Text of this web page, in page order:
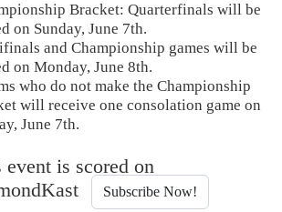
Bracket: Quarterfinals will be
on Sunday, June 7th.
and Championship games will be
on Monday, June 8th.
who do not make the Championship
will receive one consolation game on
June 7th.
event is scored on
Subscribe Now!